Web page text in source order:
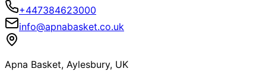
+447384623000
info@apnabasket.co.uk
Apna Basket, Aylesbury, UK